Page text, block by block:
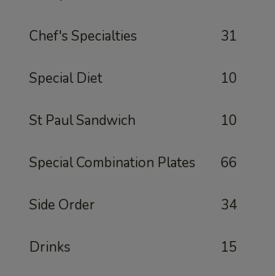
Chef's Specialties 31
Special Diet 10
St Paul Sandwich 10
Special Combination Plates 66
Side Order 34
Drinks 15